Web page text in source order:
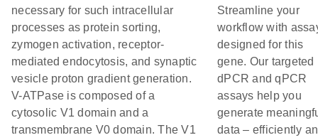
necessary for such intracellular
processes as protein sorting,
zymogen activation, receptor-
mediated endocytosis, and synaptic
vesicle proton gradient generation.
V-ATPase is composed of a
cytosolic V1 domain and a
transmembrane V0 domain. The V1
Streamline your
workflow with
designed for this
gene. Our targeted
dPCR and qPCR
assays help you
generate
data – efficiently